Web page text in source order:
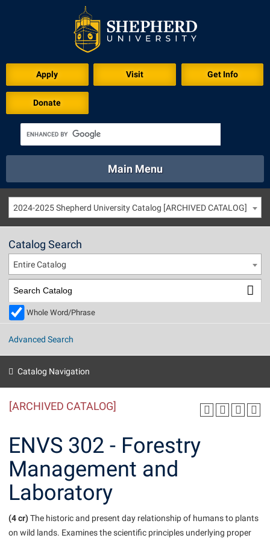
Apply Visit Get Info
Donate
Academics
Athletics Calendar
Directory Emergency
Library Virtual Tour
Main Menu
About Academics
Directory
Library
Apply to Shepherd
Admissions
Accessibility Services
Athletics
Campus Visitation
Commuters
Dual Enrollment
Financial Aid
Current Students
Academic Calendars
Accessibility Services
Accident/Incident Reporting
Advising Assistance Center
Athletics
Beacon
Alumni & Friends
About Shepherd
Adult Education
Alumni Association
Athletics
Faculty & Staff
Academic Affairs
Academic Support Center
Visitors
Agricultural Innovation Center at Tabler Farm
2024-2025 Shepherd University Catalog [ARCHIVED CATALOG]
Catalog Search
Entire Catalog
Whole Word/Phrase
Advanced Search
Catalog Navigation
[ARCHIVED CATALOG]
ENVS 302 - Forestry
Management and
Laboratory
(4 cr)The historic and present day relationship of humans to plants
on wild lands. Examines the scientific principles underlying proper